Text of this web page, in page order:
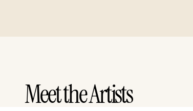
Meet the Artists